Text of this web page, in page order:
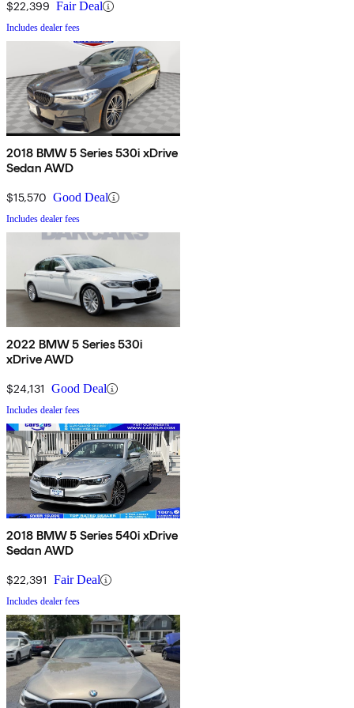
$22,399 Fair Deal
Includes dealer fees
2018 BMW 5 Series 530i xDrive
Sedan AWD
$15,570 Good Deal
Includes dealer fees
2022 BMW 5 Series 530i
xDrive AWD
$24,131 Good Deal
Includes dealer fees
2018 BMW 5 Series 540i xDrive
Sedan AWD
$22,391 Fair Deal
Includes dealer fees